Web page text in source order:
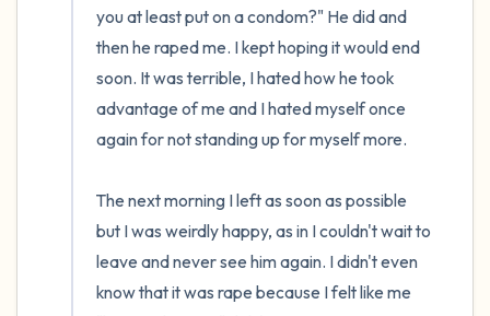
you at least put on a condom?" He did and
then he raped me. I kept hoping it would end
soon. It was terrible, I hated how he took
advantage of me and I hated myself once
again for not standing up for myself more.
The next morning I left as soon as possible
but I was weirdly happy, as in I couldn't wait to
leave and never see him again. I didn't even
know that it was rape because I felt like me